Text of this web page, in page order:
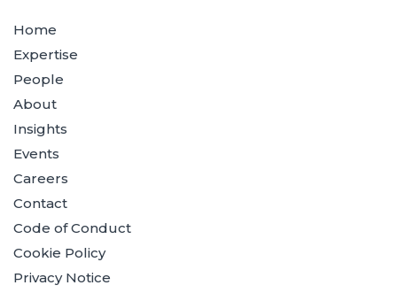
Home
Expertise
People
About
Insights
Events
Careers
Contact
Code of Conduct
Cookie Policy
Privacy Notice